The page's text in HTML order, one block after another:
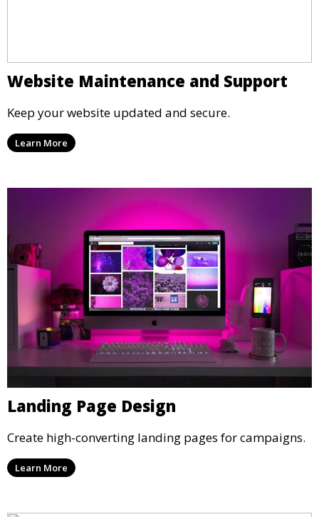
Website Maintenance and Support
Keep your website updated and secure.
Learn More
Landing Page Design
Create high-converting landing pages for campaigns.
Learn More